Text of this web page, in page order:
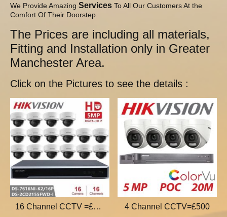
We Provide Amazing Services To All Our Customers At the
Comfort Of Their Doorstep.
The Prices are including all materials,
Fitting and Installation only in Greater
Manchester Area.
Click on the Pictures to see the details :
16 Channel CCTV =£1000 4 Channel CCTV=£500